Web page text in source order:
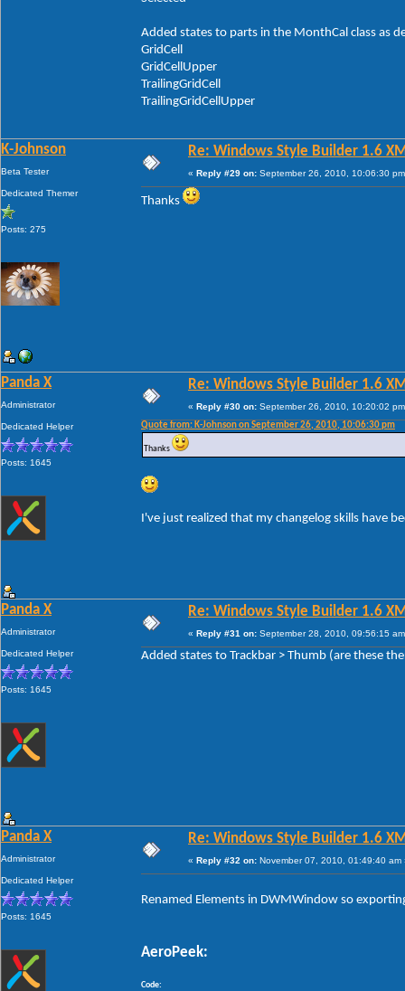
Added states to parts in the MonthCal class as
GridCell
GridCellUpper
TrailingGridCell
TrailingGridCellUpper
K-Johnson
Beta Tester
Dedicated Themer
Posts: 275
Re: Windows Style Builder 1.6
« Reply #29 on: September 26, 2010, 10:06:30
Thanks
Panda X
Administrator
Dedicated Helper
Posts: 1645
Re: Windows Style Builder 1.6
« Reply #30 on: September 26, 2010, 10:20:02
Quote from: K-Johnson on September 26, 2010, 10:06:30 pm
Thanks
I've just realized that my changelog skills have
Panda X
Administrator
Dedicated Helper
Posts: 1645
Re: Windows Style Builder 1.6
« Reply #31 on: September 28, 2010, 09:56:15
Added states to Trackbar > Thumb (are these
Panda X
Administrator
Dedicated Helper
Posts: 1645
Re: Windows Style Builder 1.6
« Reply #32 on: November 07, 2010, 01:49:40 am
Renamed Elements in DWMWindow so
AeroPeek:
Code: